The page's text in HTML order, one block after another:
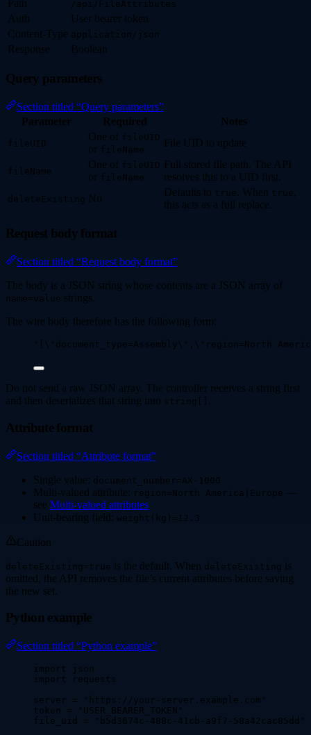
Path /api/FileAttributes
Auth
User bearer token
Content-Type application/json
Response Boolean
Query parameters
Section titled “Query parameters”
Parameter
Required Notes
fileUID
One of fileUID
or fileName
File UID to update
fileName
One of fileUID
or fileName
Full stored file path. The API
resolves this to a UID first.
deleteExisting No
Defaults to true . When true,
this acts as a full replace.
Request body format
Section titled “Request body format”
The body is a JSON string whose contents are a JSON array of
name=value strings.
The wire body therefore has the following form:
" \" document_type=Assembly\" , \" region=North
Do not send a raw JSON array. The controller receives a string first
and then deserializes that string into string[]
Attribute format
Section titled “Attribute format”
Single value: document_number=AX-1000
Multi-valued attribute: region=North America|Europe —
see Multi-valued attributes
Unit-bearing field: weight(kg)=12.3
Caution
deleteExisting=true is the default. When deleteExisting is
omitted, the API removes the file’s current attributes before saving
the new set.
Python example
Section titled “Python example”
import
json
import
requests
server = " https://your-server.example.com "
token = " USER_BEARER_TOKEN "
file_uid = " b5d3674c-488c-41cb-a9f7-58a42cac85dd "